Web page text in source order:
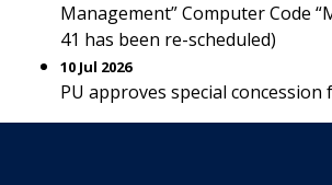
Management” Computer Code
41 has been re-scheduled)
10 Jul 2026
PU approves special concession